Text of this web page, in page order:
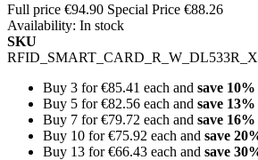
Full price €94.90 Special Price €88.26
Availability: In stock
SKU
Buy 3 for€85.41 each and save 10%
Buy 5 for€82.56 each and save 13%
Buy 7 for€79.72 each and save 16%
Buy 10 for€75.92 each and save 20
Buy 13 for€66.43 each and save 30